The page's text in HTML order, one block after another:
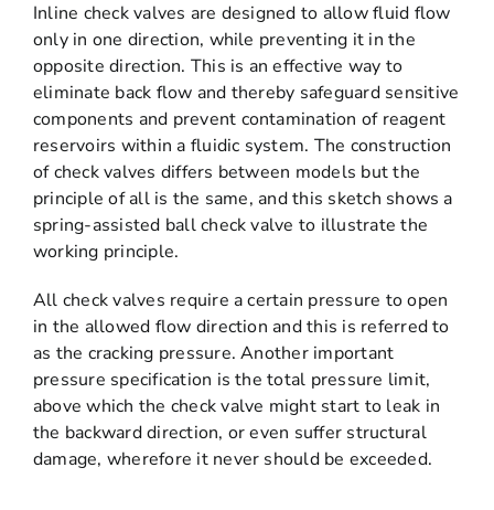
Inline check valves are designed to allow fluid flow
only in one direction, while preventing it in the
opposite direction. This is an effective way to
eliminate back flow and thereby safeguard sensitive
components and prevent contamination of reagent
reservoirs within a fluidic system. The construction
of check valves differs between models but the
principle of all is the same, and this sketch shows a
spring-assisted ball check valve to illustrate the
working principle.
All check valves require a certain pressure to open
in the allowed flow direction and this is referred to
as the cracking pressure. Another important
pressure specification is the total pressure limit,
above which the check valve might start to leak in
the backward direction, or even suffer structural
damage, wherefore it never should be exceeded.